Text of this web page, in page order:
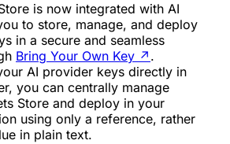
is now integrated with AI
to store, manage, and deploy
in a secure and seamless
Bring Your Own Key ↗ .
AI provider keys directly in
you can centrally manage
Store and deploy in your
using only a reference, rather
in plain text.